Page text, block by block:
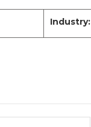
Industry: